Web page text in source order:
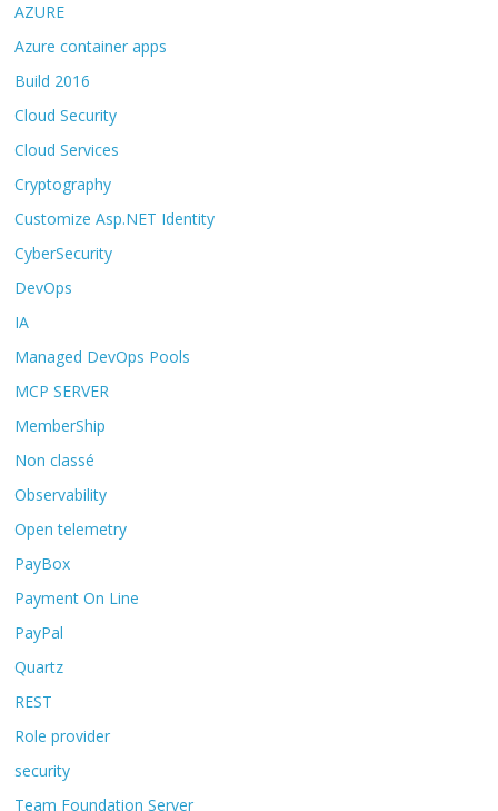
AZURE
Azure container apps
Build 2016
Cloud Security
Cloud Services
Cryptography
Customize Asp.NET Identity
CyberSecurity
DevOps
IA
Managed DevOps Pools
MCP SERVER
MemberShip
Non classé
Observability
Open telemetry
PayBox
Payment On Line
PayPal
Quartz
REST
Role provider
security
Team Foundation Server